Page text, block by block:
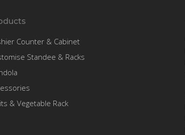
Counter & Cabinet
Standee & Racks
& Vegetable Rack